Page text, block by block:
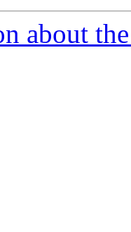
about